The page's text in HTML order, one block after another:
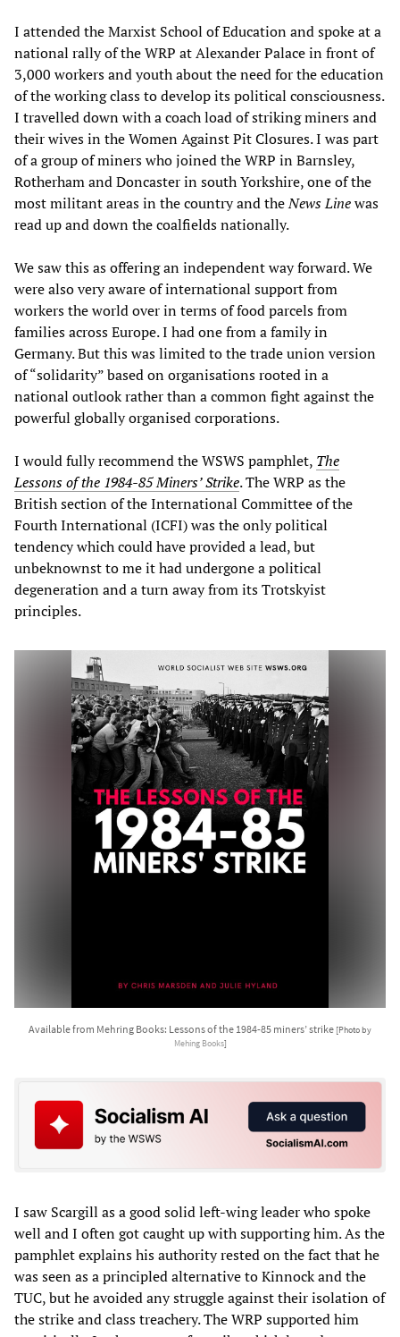
I attended the Marxist School of Education and spoke at a
national rally of the WRP at Alexander Palace in front of
3,000 workers and youth about the need for the education
of the working class to develop its political consciousness.
I travelled down with a coach load of striking miners and
their wives in the Women Against Pit Closures. I was part
of a group of miners who joined the WRP in Barnsley,
Rotherham and Doncaster in south Yorkshire, one of the
most militant areas in the country and theNews Linewas
read up and down the coalfields nationally.
We saw this as offering an independent way forward. We
were also very aware of international support from
workers the world over in terms of food parcels from
families across Europe. I had one from a family in
Germany. But this was limited to the trade union version
of “solidarity” based on organisations rooted in a
national outlook rather than a common fight against the
powerful globally organised corporations.
I would fully recommend the WSWS pamphlet, The
Lessons of the 1984-85 Miners’ Strike. The WRP as the
British section of the International Committee of the
Fourth International (ICFI) was the only political
tendency which could have provided a lead, but
unbeknownst to me it had undergone a political
degeneration and a turn away from its Trotskyist
principles.
Available from Mehring Books: Lessons of the 1984-85 miners’ strike [Photo by
Mehing Books]
I saw Scargill as a good solid left-wing leader who spoke
well and I often got caught up with supporting him. As the
pamphlet explains his authority rested on the fact that he
was seen as a principled alternative to Kinnock and the
TUC, but he avoided any struggle against their isolation of
the strike and class treachery. The WRP supported him